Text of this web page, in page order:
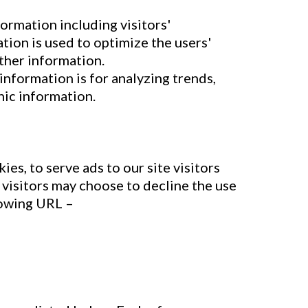
including visitors'
is used to optimize the users'
information.
is for analyzing trends,
information.
to serve ads to our site visitors
may choose to decline the use
URL –